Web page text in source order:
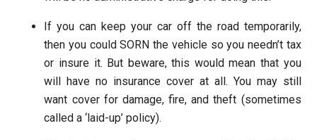
If you can keep your car off the road temporarily,
then you could SORN the vehicle so you needn’t tax
or insure it. But beware, this would mean that you
will have no insurance cover at all. You may still
want cover for damage, fire, and theft (sometimes
called a ‘laid-up’ policy).